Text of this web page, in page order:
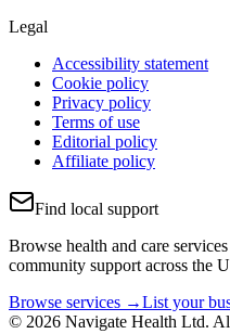
Legal
Accessibility statement
Cookie policy
Privacy policy
Terms of use
Editorial policy
Affiliate policy
Find local support
Browse health and care
community support across the
Browse services →List your
© 2026 Navigate Health Ltd.